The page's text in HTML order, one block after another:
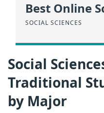
Best Online
SOCIAL SCIENCES
Social
Traditional
by Major